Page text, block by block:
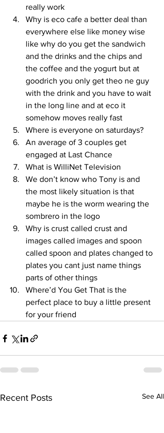
really work
Why is eco cafe a better deal than
everywhere else like money wise
like why do you get the sandwich
and the drinks and the chips and
the coffee and the yogurt but at
goodrich you only get theo ne guy
with the drink and you have to wait
in the long line and at eco it
somehow moves really fast
Where is everyone on saturdays?
An average of 3 couples get
engaged at Last Chance
What is WilliNet Television
We don’t know who Tony is and
the most likely situation is that
maybe he is the worm wearing the
sombrero in the logo
Why is crust called crust and
images called images and spoon
called spoon and plates changed to
plates you cant just name things
parts of other things
Where’d You Get That is the
perfect place to buy a little present
for your friend
Recent Posts See All